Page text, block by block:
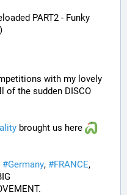
PART2 - Funky
with my lovely
of the sudden DISCO
brought us here
#Germany, #FRANCE